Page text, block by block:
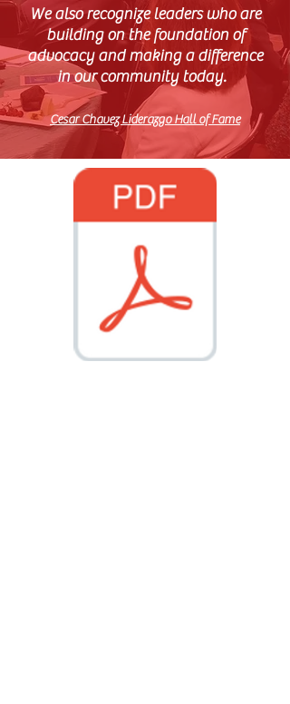
We also recognize leaders who are
building on the foundation of
advocacy and making a difference
in our community today.
Cesar Chavez Liderazgo Hall of Fame